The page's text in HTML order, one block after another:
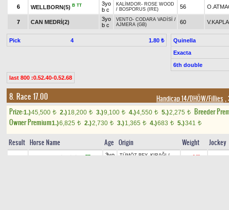
6 WELLBORN(5) B TT
3yo
b c
KALİMDOR- ROSE WOOD
/ BOSPORUS (IRE) 56
7 CAN MEDRİ(2)
3yo
b c
VENTO- CODARA VADİSİ /
AJMERA (GB)
60
Pick 4 1.80 ₺
Quinella
Exacta
6th double
last 800 :0.52.40-0.52.68
8. Race 17.00 Handicap 14/DHÖW/Fillies ,
Prize:1.)45,500 t 2.)18,200 t 3.)9,100 t 4.)4,550 t 5.)2,275 t
Breeder
Owner Premium1.)6,825 t 2.)2,730 t 3.)1,365 t 4.)683 t 5.)341 t
Result Horse Name Age Origin Weight Jockey
TT
3yo
TÜMÖZ BEY- KIRAĞI /
+0.60